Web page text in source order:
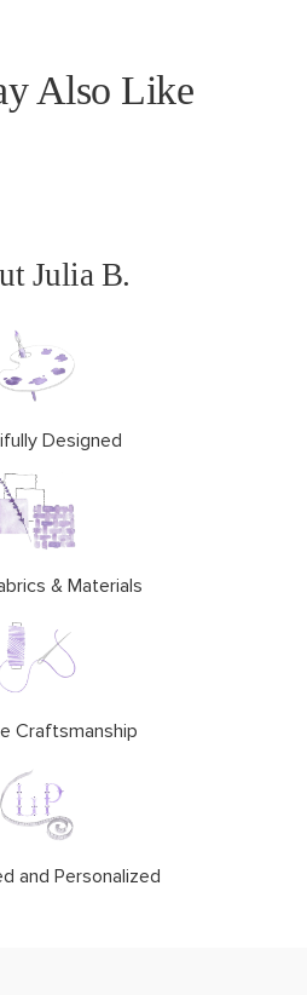
Also Like
Julia B.
Designed
& Materials
Craftsmanship
and Personalized